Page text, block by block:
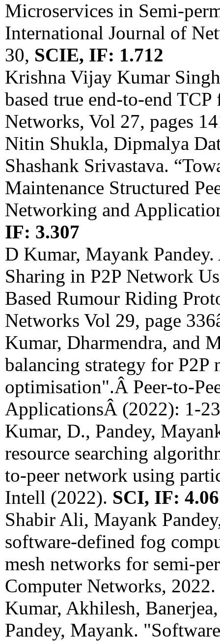
Microservices in Semi-
International Journal of
30, SCIE, IF: 1.712
Krishna Vijay Kumar
based true end-to-end
Networks, Vol 27, pages
Nitin Shukla, Dipmalya
Shashank Srivastava.
Maintenance Structured
Networking and
IF: 3.307
D Kumar, Mayank
Sharing in P2P Network
Based Rumour Riding
Networks Vol 29, page
Kumar, Dharmendra, and
balancing strategy for P2P
optimisation".Â Peer-to-
ApplicationsÂ (2022): 1-
Kumar, D., Pandey,
resource searching
to-peer network using
Intell (2022). SCI, IF: 4.06
Shabir Ali, Mayank
software-defined fog
mesh networks for semi-
Computer Networks, 2022.
Kumar, Akhilesh,
Pandey, Mayank.